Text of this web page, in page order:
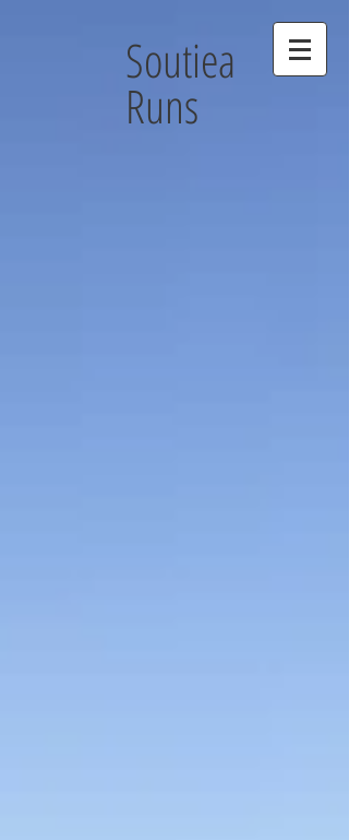
Soutiea
Runs